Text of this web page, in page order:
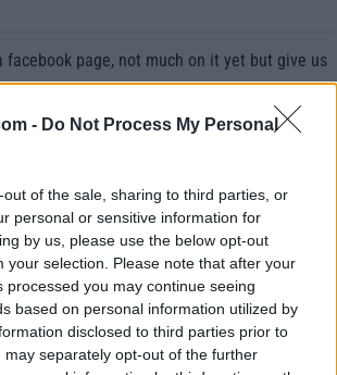
- Do Not Process My Personal
out of the sale, sharing to third parties, or
personal or sensitive information for
by us, please use the below opt-out
your selection. Please note that after your
processed you may continue seeing
based on personal information utilized by
disclosed to third parties prior to
may separately opt-out of the further
facebook page, not much on it yet but give us
COMMENTS
2011 - Views: 50,854 - Votes:1
- Score: 6.0
|Facebook |RSS Feed|Search
|Contact Us|Privacy Policy|